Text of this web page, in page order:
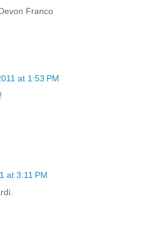
Franco
at 1:53 PM
at 3:11 PM